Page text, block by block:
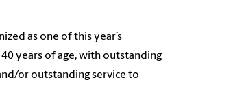
as one of this year’s
years of age, with outstanding
or outstanding service to